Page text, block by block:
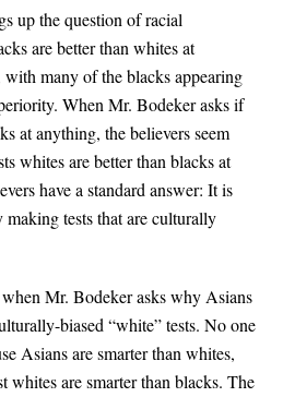
up the question of racial
are better than whites at
many of the blacks appearing
When Mr. Bodeker asks if
at anything, the believers seem
whites are better than blacks at
have a standard answer: It is
making tests that are culturally
Mr. Bodeker asks why Asians
biased “white” tests. No one
Asians are smarter than whites,
whites are smarter than blacks. The